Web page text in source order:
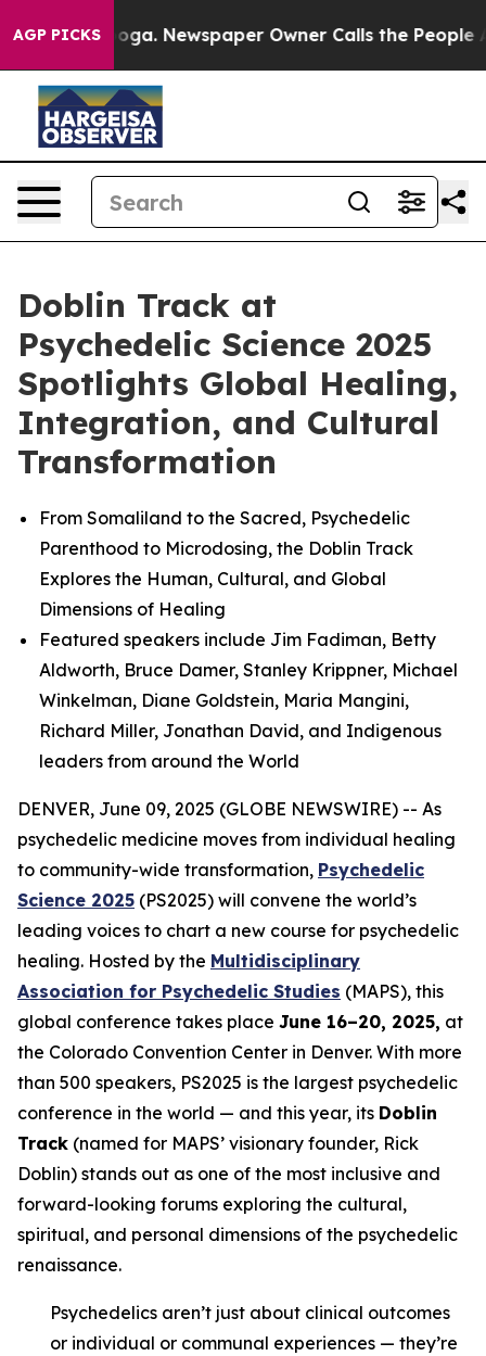
AGP PICKSNewspaper Owner Calls the People
Doblin Track at
Psychedelic Science 2025
Spotlights Global Healing,
Integration, and Cultural
Transformation
From Somaliland to the Sacred, Psychedelic
Parenthood to Microdosing, the Doblin Track
Explores the Human, Cultural, and Global
Dimensions of Healing
Featured speakers include Jim Fadiman, Betty
Aldworth, Bruce Damer, Stanley Krippner, Michael
Winkelman, Diane Goldstein, Maria Mangini,
Richard Miller, Jonathan David, and Indigenous
leaders from around the World
DENVER, June 09, 2025 (GLOBE NEWSWIRE) -- As
psychedelic medicine moves from individual healing
to community-wide transformation, Psychedelic
Science 2025 (PS2025) will convene the world’s
leading voices to chart a new course for psychedelic
healing. Hosted by the Multidisciplinary
Association for Psychedelic Studies (MAPS), this
global conference takes place June 16–20, 2025, at
the Colorado Convention Center in Denver. With more
than 500 speakers, PS2025 is the largest psychedelic
conference in the world — and this year, its Doblin
Track (named for MAPS’ visionary founder, Rick
Doblin) stands out as one of the most inclusive and
forward-looking forums exploring the cultural,
spiritual, and personal dimensions of the psychedelic
renaissance.
Psychedelics aren’t just about clinical outcomes
or individual or communal experiences — they’re